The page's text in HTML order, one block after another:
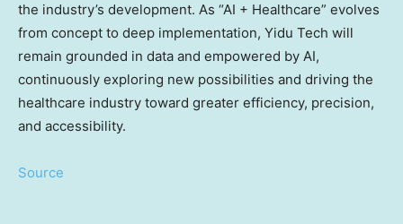
the industry’s development. As “AI + Healthcare” evolves
from concept to deep implementation, Yidu Tech will
remain grounded in data and empowered by AI,
continuously exploring new possibilities and driving the
healthcare industry toward greater efficiency, precision,
and accessibility.
Source